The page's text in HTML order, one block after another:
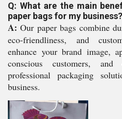
Q: What are the main
paper bags for my business?
A: Our paper bags combine
eco-friendliness, and
enhance your brand image,
conscious customers,
professional packaging
business.